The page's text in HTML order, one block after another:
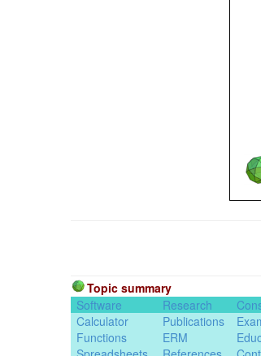
Topic summary
Software
Research
Calculator
Publications
Functions
ERM